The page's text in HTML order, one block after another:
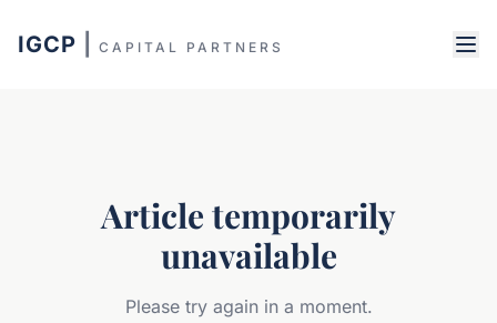
IGCP CAPITAL PARTNERS
Article temporarily
unavailable
Please try again in a moment.